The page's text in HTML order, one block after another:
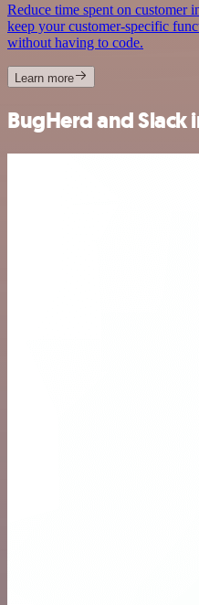
Reduce time spent on customer
keep your customer-specific
without having to code.
Learn more
BugHerd and